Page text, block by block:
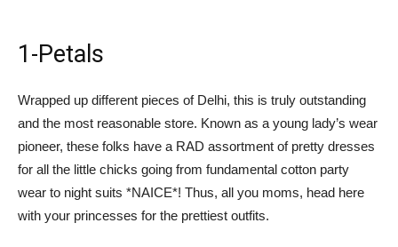
1-Petals
Wrapped up different pieces of Delhi, this is truly outstanding
and the most reasonable store. Known as a young lady’s wear
pioneer, these folks have a RAD assortment of pretty dresses
for all the little chicks going from fundamental cotton party
wear to night suits *NAICE*! Thus, all you moms, head here
with your princesses for the prettiest outfits.